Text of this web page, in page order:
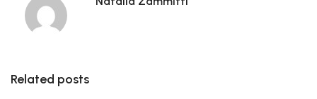
Related posts